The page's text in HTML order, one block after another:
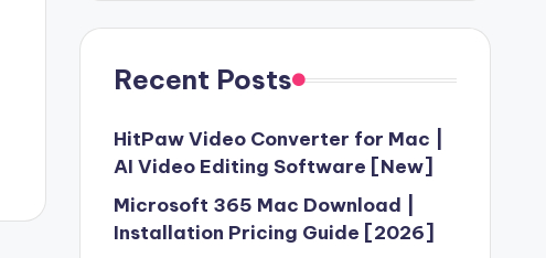
Recent Posts
HitPaw Video Converter for Mac |
AI Video Editing Software [New]
Microsoft 365 Mac Download |
Installation Pricing Guide [2026]